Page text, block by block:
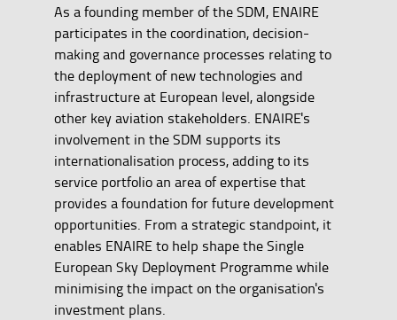
As a founding member of the SDM, ENAIRE
participates in the coordination, decision-
making and governance processes relating to
the deployment of new technologies and
infrastructure at European level, alongside
other key aviation stakeholders. ENAIRE's
involvement in the SDM supports its
internationalisation process, adding to its
service portfolio an area of expertise that
provides a foundation for future development
opportunities. From a strategic standpoint, it
enables ENAIRE to help shape the Single
European Sky Deployment Programme while
minimising the impact on the organisation's
investment plans.